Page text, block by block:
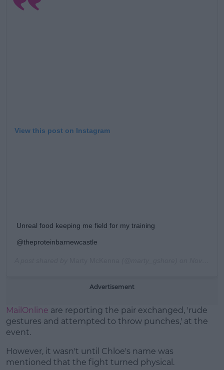
View this post on Instagram
Unreal food keeping me field for my training
@theproteinbarnewcastle
Advertisement
MailOnline are reporting the pair exchanged, 'rude
gestures and attempted to throw punches,' at the
event.
However, it wasn't until Chloe's name was
mentioned that the fight turned physical.